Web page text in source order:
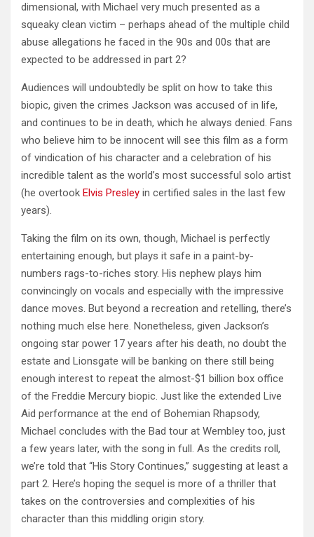
dimensional, with Michael very much presented as a
squeaky clean victim – perhaps ahead of the multiple child
abuse allegations he faced in the 90s and 00s that are
expected to be addressed in part 2?
Audiences will undoubtedly be split on how to take this
biopic, given the crimes Jackson was accused of in life,
and continues to be in death, which he always denied. Fans
who believe him to be innocent will see this film as a form
of vindication of his character and a celebration of his
incredible talent as the world’s most successful solo artist
(he overtook Elvis Presley in certified sales in the last few
years).
Taking the film on its own, though, Michael is perfectly
entertaining enough, but plays it safe in a paint-by-
numbers rags-to-riches story. His nephew plays him
convincingly on vocals and especially with the impressive
dance moves. But beyond a recreation and retelling, there’s
nothing much else here. Nonetheless, given Jackson’s
ongoing star power 17 years after his death, no doubt the
estate and Lionsgate will be banking on there still being
enough interest to repeat the almost-$1 billion box office
of the Freddie Mercury biopic. Just like the extended Live
Aid performance at the end of Bohemian Rhapsody,
Michael concludes with the Bad tour at Wembley too, just
a few years later, with the song in full. As the credits roll,
we’re told that “His Story Continues,” suggesting at least a
part 2. Here’s hoping the sequel is more of a thriller that
takes on the controversies and complexities of his
character than this middling origin story.